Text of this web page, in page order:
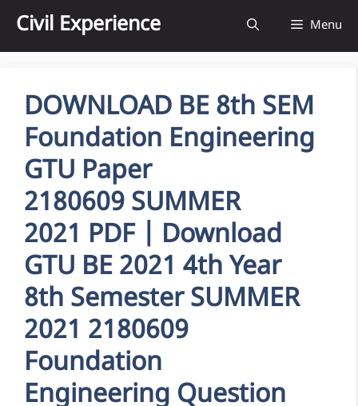
content
Civil Experience Menu
DOWNLOAD BE 8th SEM
Foundation Engineering
GTU Paper
2180609 SUMMER
2021 PDF | Download
GTU BE 2021 4th Year
8th Semester SUMMER
2021 2180609
Foundation
Engineering Question